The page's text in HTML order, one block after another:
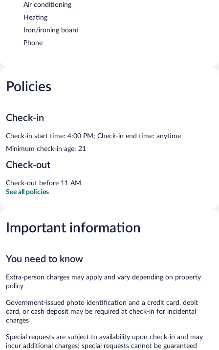
Air conditioning
Heating
Iron/ironing board
Phone
Policies
Check-in
Check-in start time: 4:00 PM; Check-in end time: anytime
Minimum check-in age: 21
Check-out
Check-out before 11 AM
See all policies
Important information
You need to know
Extra-person charges may apply and vary depending on property
policy
Government-issued photo identification and a credit card, debit
card, or cash deposit may be required at check-in for incidental
charges
Special requests are subject to availability upon check-in and may
incur additional charges; special requests cannot be guaranteed